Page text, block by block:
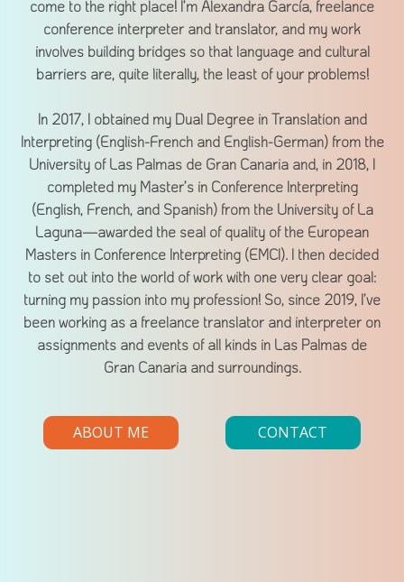
come to the right place! I’m Alexandra García, freelance
conference interpreter and translator, and my work
involves building bridges so that language and cultural
barriers are, quite literally, the least of your problems!
In 2017, I obtained my Dual Degree in Translation and
Interpreting (English-French and English-German) from the
University of Las Palmas de Gran Canaria and, in 2018, I
completed my Master’s in Conference Interpreting
(English, French, and Spanish) from the University of La
Laguna—awarded the seal of quality of the European
Masters in Conference Interpreting (EMCI). I then decided
to set out into the world of work with one very clear goal:
turning my passion into my profession! So, since 2019, I’ve
been working as a freelance translator and interpreter on
assignments and events of all kinds in Las Palmas de
Gran Canaria and surroundings.
ABOUT ME CONTACT